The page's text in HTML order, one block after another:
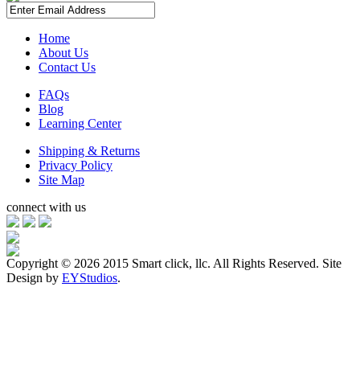
Home
About Us
Contact Us
FAQs
Blog
Learning Center
Shipping & Returns
Privacy Policy
Site Map
connect with us
Copyright © 2026 2015 Smart click, llc. All Rights Reserved. Site
Design by EYStudios.